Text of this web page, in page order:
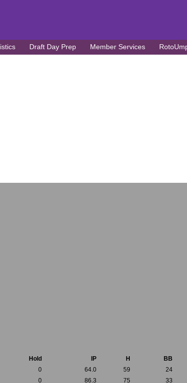
Draft Day Prep Member Services
Hold IP H BB
0 64.0 59 24
0 86.3 75 33